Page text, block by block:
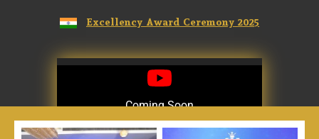
Excellency Award Ceremony 2025
Coming Soon